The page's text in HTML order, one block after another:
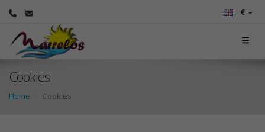
€
Cookies
Home Cookies